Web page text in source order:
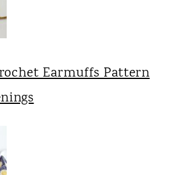
Earmuffs Pattern